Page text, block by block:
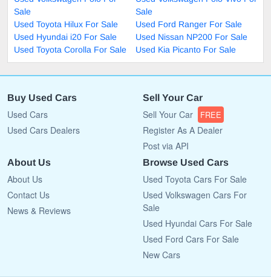
Sale
Sale
Used Toyota Hilux For Sale
Used Ford Ranger For Sale
Used Hyundai i20 For Sale
Used Nissan NP200 For Sale
Used Toyota Corolla For Sale
Used Kia Picanto For Sale
Buy Used Cars
Used Cars
Used Cars Dealers
Sell Your Car
Sell Your Car FREE
Register As A Dealer
Post via API
About Us
About Us
Contact Us
News & Reviews
Browse Used Cars
Used Toyota Cars For Sale
Used Volkswagen Cars For
Sale
Used Hyundai Cars For Sale
Used Ford Cars For Sale
New Cars